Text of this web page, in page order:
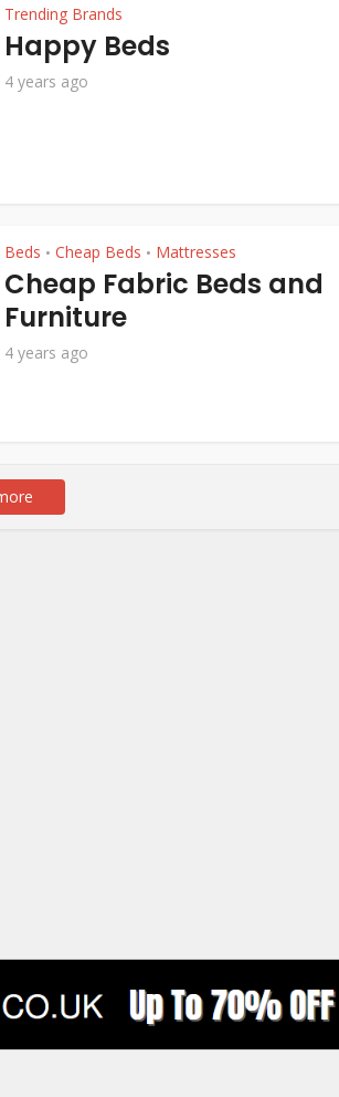
Trending Brands
Happy Beds
4 years ago
Beds • Cheap Beds • Mattresses
Cheap Fabric Beds and
Furniture
4 years ago